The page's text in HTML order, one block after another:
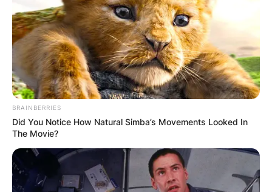
BRAINBERRIES
Did You Notice How Natural Simba’s Movements Looked In
The Movie?